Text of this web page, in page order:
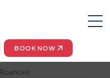
BOOK NOW
Roanoke